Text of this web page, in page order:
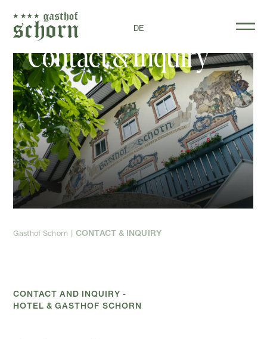
DE
Contact & Inquiry
Gasthof Schorn CONTACT & INQUIRY
CONTACT AND INQUIRY -
HOTEL & GASTHOF SCHORN